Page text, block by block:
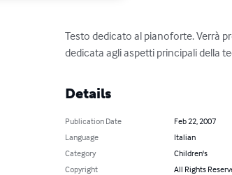
Testo dedicato al pianoforte. Verrà
dedicata agli aspetti principali della
Details
Publication Date
Feb 22, 2007
Language
Italian
Category
Children's
Copyright
All Rights